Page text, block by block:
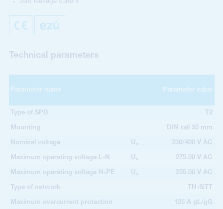
Technical parameters
Parameter name Parameter value
Type of SPD T2
Mounting DIN rail 35 mm
Nominal voltage U n 230/400 V AC
Maximum operating voltage L-N U c 275.00 V AC
Maximum operating voltage N-PE U c 255.00 V AC
Type of network TN-S|TT
Maximum overcurrent protection 125 A gL/gG